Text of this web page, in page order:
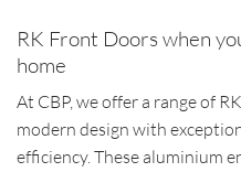
RK Front Doors when
home
At CBP, we offer a range of
modern design with
efficiency. These aluminium